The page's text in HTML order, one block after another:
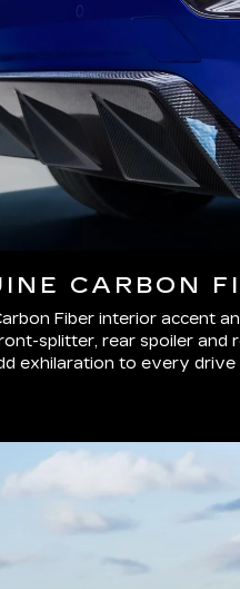
CARBON
Fiber interior accent
splitter, rear spoiler and
exhilaration to every drive